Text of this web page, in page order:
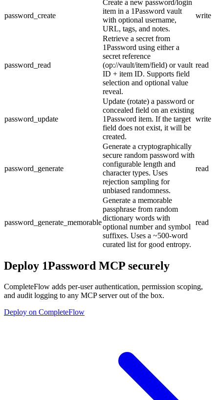
password_create
Create a new password/login
item in a 1Password vault
with optional username,
URL, tags, and notes.
write
password_read
Retrieve a secret from
1Password using either a
secret reference
(op://vault/item/field) or vault
ID + item ID. Supports field
selection and optional value
reveal.
read
password_update
Update (rotate) a password or
concealed field on an existing
1Password item. If the target
field does not exist, it will be
created.
write
password_generate
Generate a cryptographically
secure random password with
configurable length and
character types. Uses
rejection sampling for
unbiased randomness.
read
password_generate_memorable
Generate a memorable
passphrase from random
dictionary words with
optional number and symbol
suffixes. Uses a ~500-word
curated list for good entropy.
read
Deploy 1Password MCP securely
CompleteFlow adds per-user authentication, permission scoping,
and audit logging to any MCP server out of the box.
Deploy on CompleteFlow